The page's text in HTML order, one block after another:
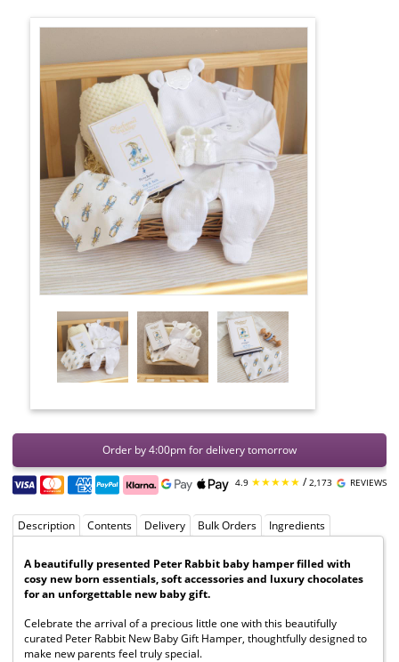
Order by 4:00pm for delivery tomorrow
4.9 ★★★★★ /2,173 REVIEWS
Description Contents Delivery Bulk Orders Ingredients
A beautifully presented Peter Rabbit baby hamper filled with
cosy new born essentials, soft accessories and luxury chocolates
for an unforgettable new baby gift.
Celebrate the arrival of a precious little one with this beautifully
curated Peter Rabbit New Baby Gift Hamper, thoughtfully designed to
make new parents feel truly special.